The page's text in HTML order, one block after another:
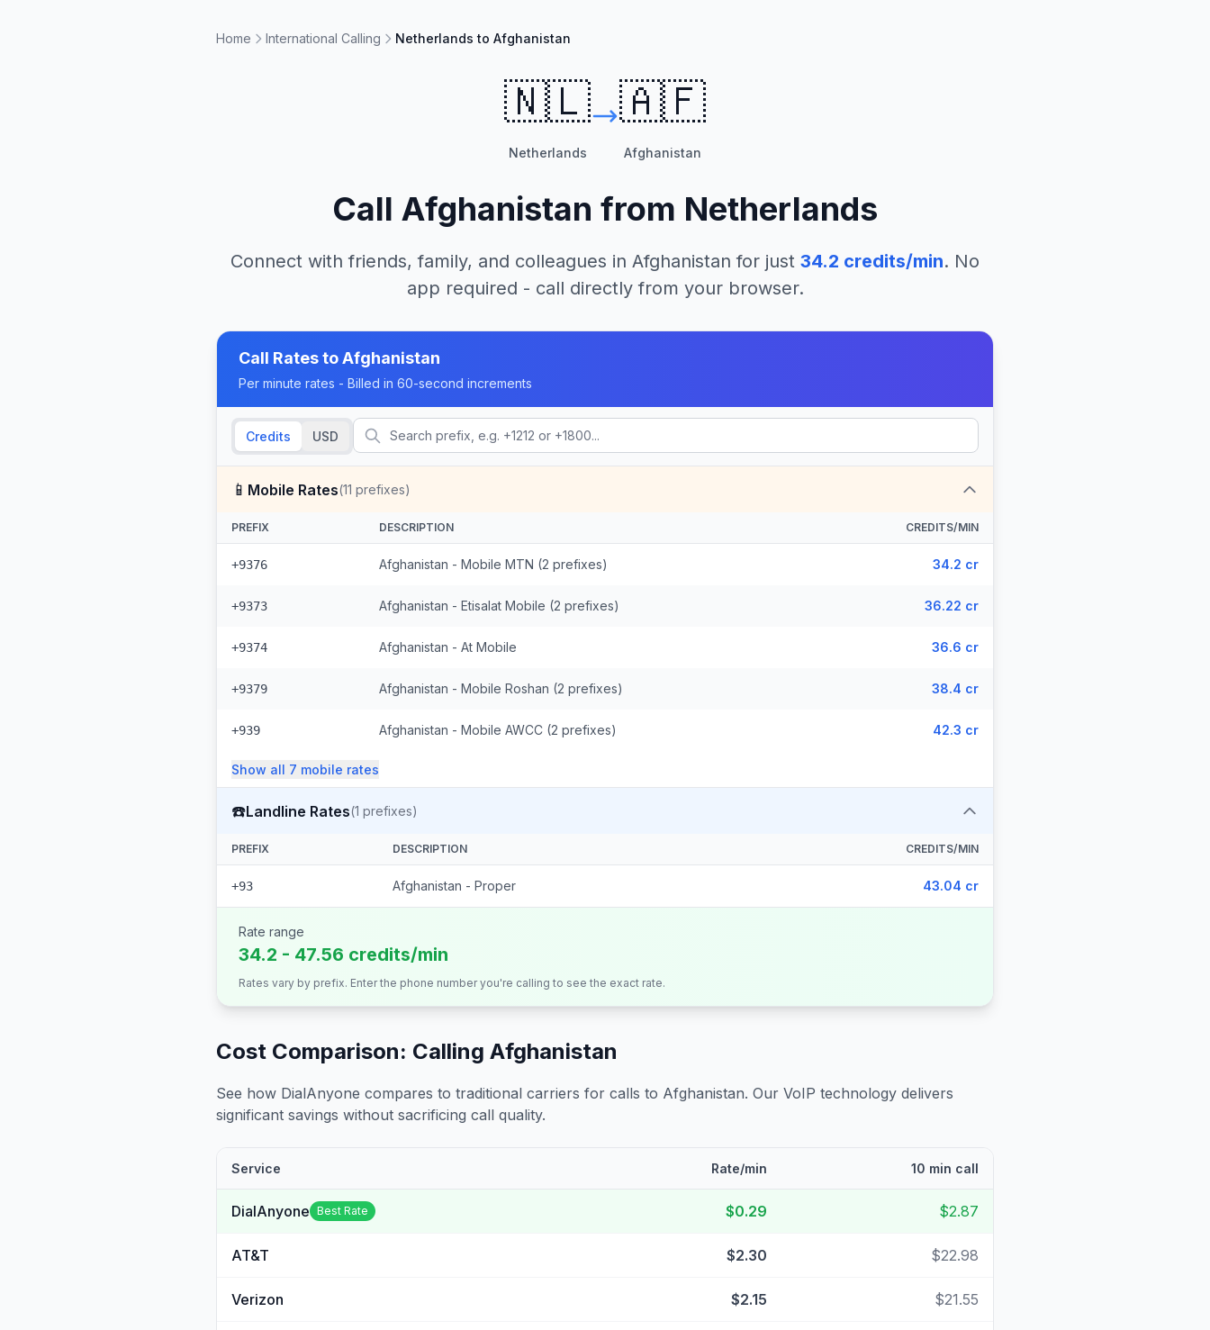
Home International Calling Netherlands to Afghanistan
🇳🇱
Netherlands
🇦🇫
Afghanistan
Call Afghanistan from Netherlands
Connect with friends, family, and colleagues in Afghanistan for just 34.2 credits/min. No
app required - call directly from your browser.
Call Rates toAfghanistan
Per minute rates - Billed in 60-second increments
Credits USD
📱 Mobile Rates(11 prefixes)
PREFIX DESCRIPTION CREDITS/MIN
+9376 Afghanistan - Mobile MTN (2 prefixes) 34.2 cr
+9373 Afghanistan - Etisalat Mobile (2 prefixes) 36.22 cr
+9374 Afghanistan - At Mobile 36.6 cr
+9379 Afghanistan - Mobile Roshan (2 prefixes) 38.4 cr
+939 Afghanistan - Mobile AWCC (2 prefixes) 42.3 cr
Show all 7 mobile rates
☎️Landline Rates(1 prefixes)
PREFIX DESCRIPTION CREDITS/MIN
+93 Afghanistan - Proper 43.04 cr
Rate range
34.2 - 47.56 credits/min
Rates vary by prefix. Enter the phone number you're calling to see the exact rate.
Cost Comparison: Calling Afghanistan
See how DialAnyone compares to traditional carriers for calls to Afghanistan. Our VoIP technology delivers
significant savings without sacrificing call quality.
Service Rate/min 10 min call
DialAnyone Best Rate $0.29 $2.87
AT&T $2.30 $22.98
Verizon $2.15 $21.55